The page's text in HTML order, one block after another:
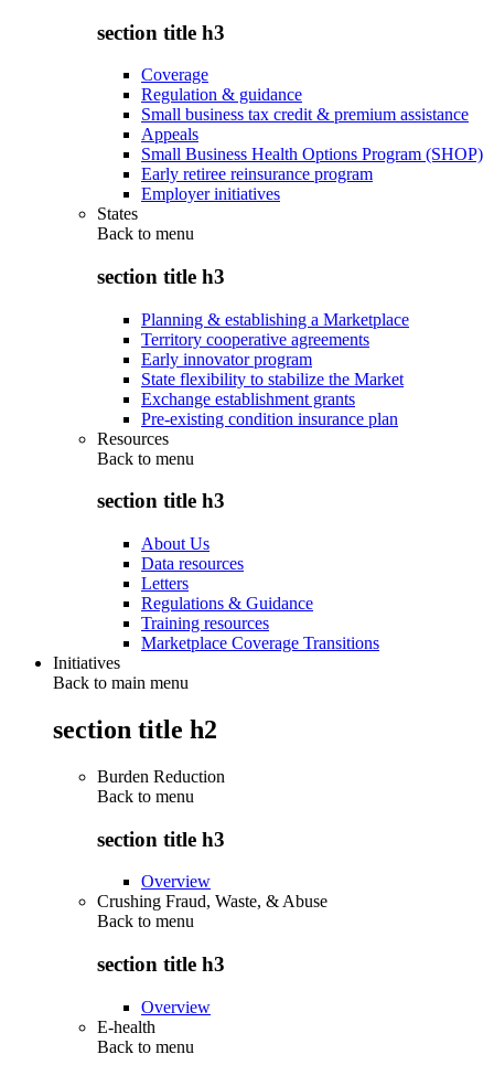
section title h3
Coverage
Regulation & guidance
Small business tax credit & premium assistance
Appeals
Small Business Health Options Program (SHOP)
Early retiree reinsurance program
Employer initiatives
States
Back to menu
section title h3
Planning & establishing a Marketplace
Territory cooperative agreements
Early innovator program
State flexibility to stabilize the Market
Exchange establishment grants
Pre-existing condition insurance plan
Resources
Back to menu
section title h3
About Us
Data resources
Letters
Regulations & Guidance
Training resources
Marketplace Coverage Transitions
Initiatives
Back to main menu
section title h2
Burden Reduction
Back to menu
section title h3
Overview
Crushing Fraud, Waste, & Abuse
Back to menu
section title h3
Overview
E-health
Back to menu